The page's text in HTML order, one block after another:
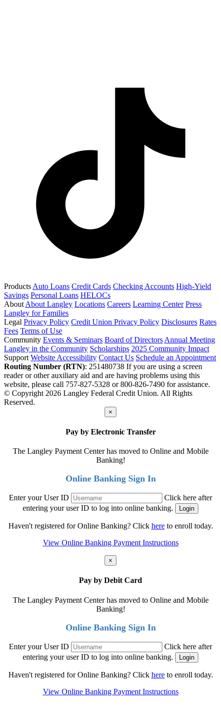
Products Auto Loans Credit Cards Checking Accounts High-Yield
Savings Personal Loans HELOCs
About About Langley Locations Careers Learning Center Press
Langley for Families
Legal Privacy Policy Credit Union Privacy Policy Disclosures Rates
Fees Terms of Use
Community Events & Seminars Board of Directors Annual Meeting
Langley in the Community Scholarships 2025 Community Impact
Support Website Accessibility Contact Us Schedule an Appointment
Routing Number (RTN): 251480738 If you are using a screen
reader or other auxiliary aid and are having problems using this
website, please call 757-827-5328 or 800-826-7490 for assistance.
© Copyright 2026 Langley Federal Credit Union. All Rights
Reserved.
×
Pay by Electronic Transfer
The Langley Payment Center has moved to Online and Mobile
Banking!
Online Banking Sign In
Enter your User ID
Click here after
entering your user ID to log into online banking.
Haven't registered for Online Banking? Click hereto enroll today.
View Online Banking Payment Instructions
×
Pay by Debit Card
The Langley Payment Center has moved to Online and Mobile
Banking!
Online Banking Sign In
Enter your User ID
Click here after
entering your user ID to log into online banking.
Haven't registered for Online Banking? Click hereto enroll today.
View Online Banking Payment Instructions